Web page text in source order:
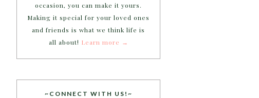
occasion, you can make it yours.
Making it special for your loved ones
and friends is what we think life is
all about! Learn more →
~CONNECT WITH US!~